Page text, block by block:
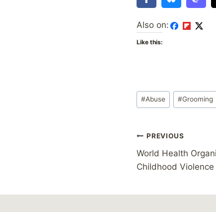
Also on:
Like this:
Post
Tags:
#Abuse #Grooming
Post
navigation
PREVIOUS
World Health
Childhood Violence